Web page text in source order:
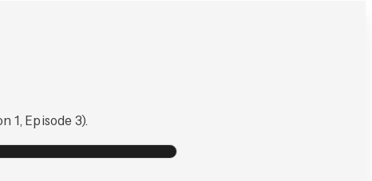
1, Episode 3).